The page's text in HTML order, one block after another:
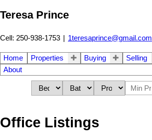
Teresa Prince
Cell: 250-938-1753 | 1teresaprince@gmail.com
Home Properties Buying Selling
About
Office Listings